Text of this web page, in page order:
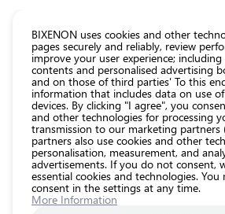
Homepage Categories Shop Car
On order! / Voltage
display / 12-250V /
All
store
products
Shop
Headlight
car bulbs
Exterior
BIXENON uses cookies and other
pages securely and reliably, review
improve your user experience;
contents and personalised advertising
and on those of third parties' To this
information that includes data on use
devices. By clicking "I agree", you
and other technologies for processing
transmission to our marketing partners
partners also use cookies and other
personalisation, measurement, and
advertisements. If you do not consent,
essential cookies and technologies.
consent in the settings at any time.
More Information